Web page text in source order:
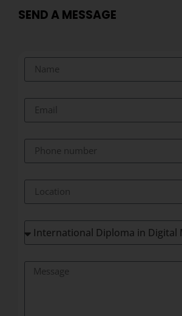
SEND A MESSAGE